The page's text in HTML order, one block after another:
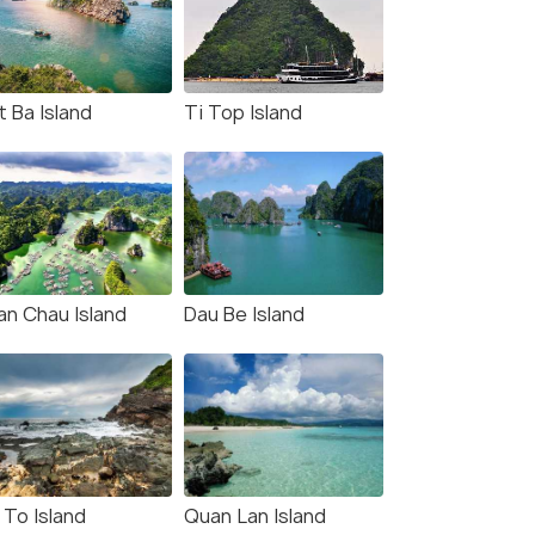
Ba Island Ti Top Island
Chau Island Dau Be Island
Island Quan Lan Island